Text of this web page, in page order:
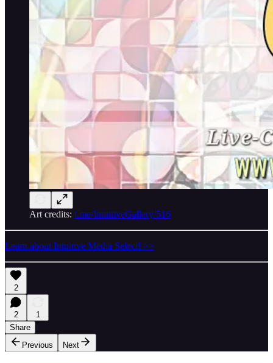
Art credits: t.me/IntuitiveGallery/516
Learn about Intuitive Media Select! >>
2
2
1
Share
Previous
Next